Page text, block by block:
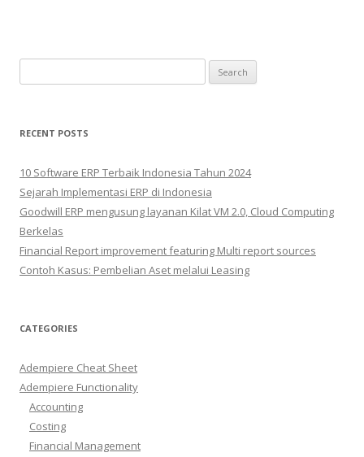
for:
RECENT POSTS
10 Software ERP Terbaik Indonesia Tahun 2024
Sejarah Implementasi ERP di Indonesia
Goodwill ERP mengusung layanan Kilat VM 2.0, Cloud Computing
Berkelas
Financial Report improvement featuring Multi report sources
Contoh Kasus: Pembelian Aset melalui Leasing
CATEGORIES
Adempiere Cheat Sheet
Adempiere Functionality
Accounting
Costing
Financial Management